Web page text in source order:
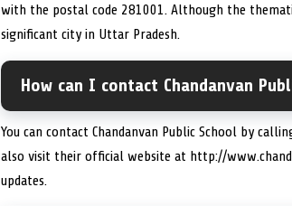
with the postal code 281001. Although the
significant city in Uttar Pradesh.
How can I contact Chandanvan
You can contact Chandanvan Public School by
also visit their official website at http://
updates.